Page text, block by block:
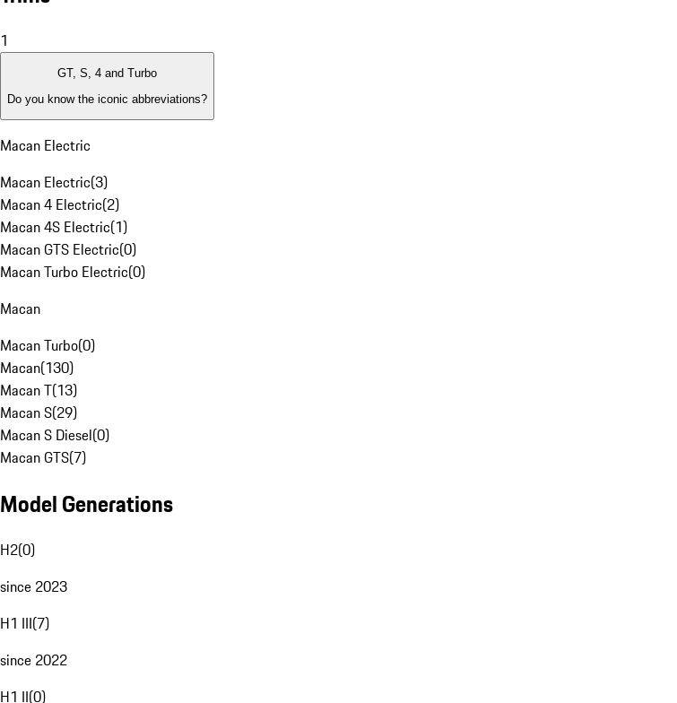
1
GT, S, 4 and Turbo
Do you know the iconic abbreviations?
Macan Electric
Macan Electric(3)
Macan 4 Electric(2)
Macan 4S Electric(1)
Macan GTS Electric(0)
Macan Turbo Electric(0)
Macan
Macan Turbo(0)
Macan(130)
Macan T(13)
Macan S(29)
Macan S Diesel(0)
Macan GTS(7)
Model Generations
H2(0)
since 2023
H1 III(7)
since 2022
H1 II(0)